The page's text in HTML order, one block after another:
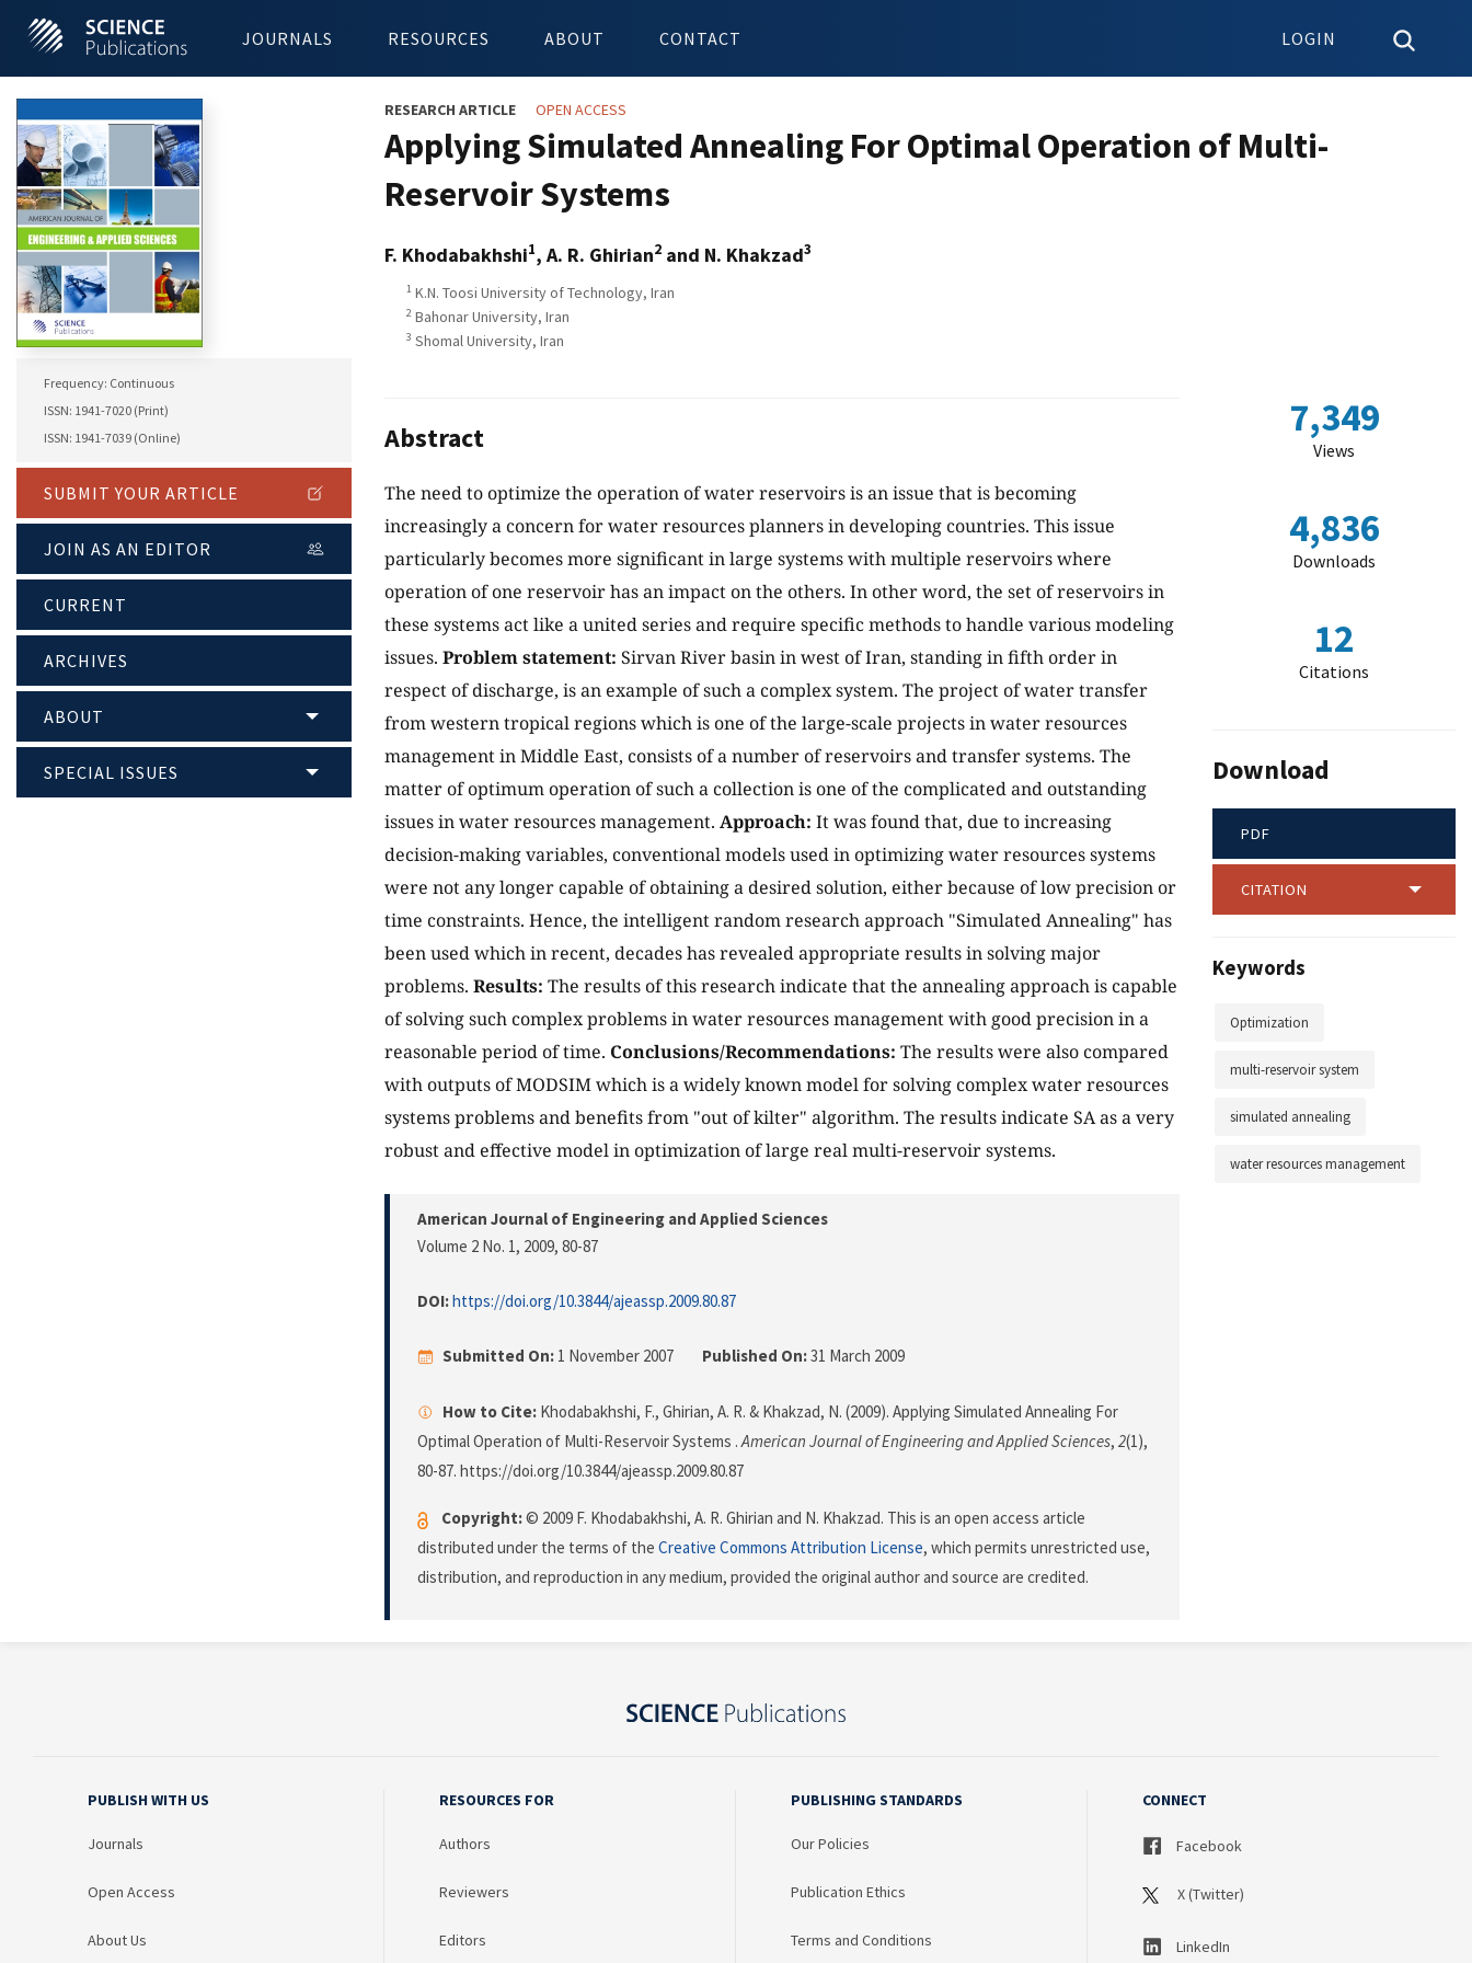
JOURNALS RESOURCES ABOUT CONTACT LOGIN
Frequency: Continuous
ISSN: 1941-7020 (Print)
ISSN: 1941-7039 (Online)
SUBMIT YOUR ARTICLE
JOIN AS AN EDITOR
CURRENT
ARCHIVES
ABOUT
SPECIAL ISSUES
RESEARCH ARTICLE OPEN ACCESS
Applying Simulated Annealing For Optimal Operation of Multi-
Reservoir Systems
F. Khodabakhshi1, A. R. Ghirian2 and N. Khakzad3
1 K.N. Toosi University of Technology, Iran
2 Bahonar University, Iran
3 Shomal University, Iran
Abstract
The need to optimize the operation of water reservoirs is an issue that is becoming
increasingly a concern for water resources planners in developing countries. This issue
particularly becomes more significant in large systems with multiple reservoirs where
operation of one reservoir has an impact on the others. In other word, the set of reservoirs in
these systems act like a united series and require specific methods to handle various modeling
issues. Problem statement: Sirvan River basin in west of Iran, standing in fifth order in
respect of discharge, is an example of such a complex system. The project of water transfer
from western tropical regions which is one of the large-scale projects in water resources
management in Middle East, consists of a number of reservoirs and transfer systems. The
matter of optimum operation of such a collection is one of the complicated and outstanding
issues in water resources management. Approach: It was found that, due to increasing
decision-making variables, conventional models used in optimizing water resources systems
were not any longer capable of obtaining a desired solution, either because of low precision or
time constraints. Hence, the intelligent random research approach "Simulated Annealing" has
been used which in recent, decades has revealed appropriate results in solving major
problems. Results: The results of this research indicate that the annealing approach is capable
of solving such complex problems in water resources management with good precision in a
reasonable period of time. Conclusions/Recommendations: The results were also compared
with outputs of MODSIM which is a widely known model for solving complex water resources
systems problems and benefits from "out of kilter" algorithm. The results indicate SA as a very
robust and effective model in optimization of large real multi-reservoir systems.
American Journal of Engineering and Applied Sciences
Volume 2 No. 1, 2009, 80-87
DOI:https://doi.org/10.3844/ajeassp.2009.80.87
Submitted On: 1 November 2007 Published On:31 March 2009
How to Cite: Khodabakhshi, F., Ghirian, A. R. & Khakzad, N. (2009). Applying Simulated Annealing For
Optimal Operation of Multi-Reservoir Systems .American Journal of Engineering and Applied Sciences, 2(1),
80-87. https://doi.org/10.3844/ajeassp.2009.80.87
Copyright:© 2009 F. Khodabakhshi, A. R. Ghirian and N. Khakzad. This is an open access article
distributed under the terms of the Creative Commons Attribution License, which permits unrestricted use,
distribution, and reproduction in any medium, provided the original author and source are credited.
7,349
Views
4,836
Downloads
12
Citations
Download
PDF
CITATION
Keywords
Optimization
multi-reservoir system
simulated annealing
water resources management
PUBLISH WITH US
Journals
Open Access
About Us
RESOURCES FOR
Authors
Reviewers
Editors
PUBLISHING STANDARDS
Our Policies
Publication Ethics
Terms and Conditions
CONNECT
Facebook
X (Twitter)
LinkedIn